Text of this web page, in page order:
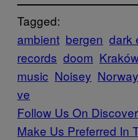
Tagged:
ambient bergen dark
records doom
music Noisey Norway
ve
Follow Us On Discover
Make Us Preferred In